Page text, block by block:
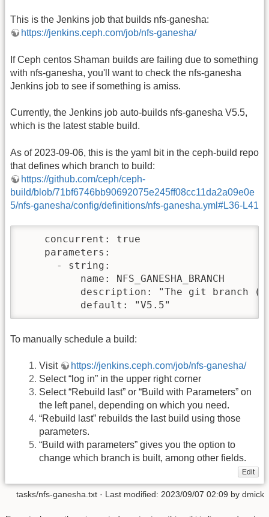
This is the Jenkins job that builds nfs-ganesha:
https://jenkins.ceph.com/job/nfs-ganesha/
If Ceph centos Shaman builds are failing due to something
with nfs-ganesha, you'll want to check the nfs-ganesha
Jenkins job to see if something is amiss.
Currently, the Jenkins job auto-builds nfs-ganesha V5.5,
which is the latest stable build.
As of 2023-09-06, this is the yaml bit in the ceph-build repo
that defines which branch to build:
https://github.com/ceph/ceph-
build/blob/71bf6746bb90692075e245ff08cc11da2a09e0e
5/nfs-ganesha/config/definitions/nfs-ganesha.yml#L36-L41
    concurrent: true
    parameters:
      - string:
          name: NFS_GANESHA_BRANCH
description: "The git branch
          default: "V5.5"
To manually schedule a build:
Visit
https://jenkins.ceph.com/job/nfs-ganesha/
Select “log in” in the upper right corner
Select “Rebuild last” or “Build with Parameters” on
the left panel, depending on which you need.
“Rebuild last” rebuilds the last build using those
parameters.
“Build with parameters” gives you the option to
change which branch is built, among other fields.
Edit
tasks/nfs-ganesha.txt · Last modified: 2023/09/07 02:09 by dmick